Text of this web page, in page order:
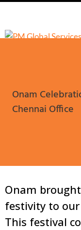
Onam
Chennai Office
Onam
festivity to our
This festival